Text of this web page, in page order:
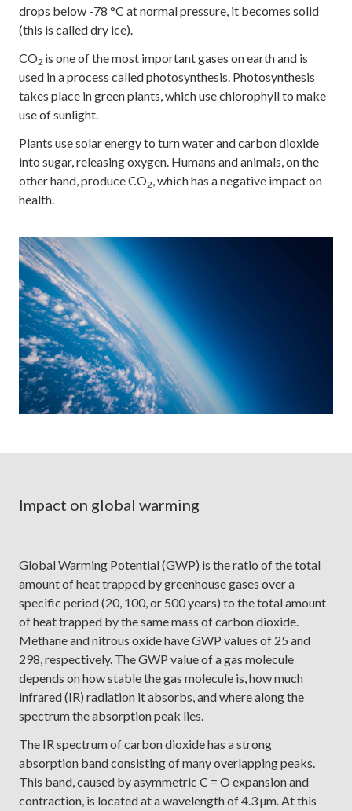
drops below -78 °C at normal pressure, it becomes solid
(this is called dry ice).
CO2 is one of the most important gases on earth and is
used in a process called photosynthesis. Photosynthesis
takes place in green plants, which use chlorophyll to make
use of sunlight.
Plants use solar energy to turn water and carbon dioxide
into sugar, releasing oxygen. Humans and animals, on the
other hand, produce CO2, which has a negative impact on
health.
Impact on global warming
Global Warming Potential (GWP) is the ratio of the total
amount of heat trapped by greenhouse gases over a
specific period (20, 100, or 500 years) to the total amount
of heat trapped by the same mass of carbon dioxide.
Methane and nitrous oxide have GWP values of 25 and
298, respectively. The GWP value of a gas molecule
depends on how stable the gas molecule is, how much
infrared (IR) radiation it absorbs, and where along the
spectrum the absorption peak lies.
The IR spectrum of carbon dioxide has a strong
absorption band consisting of many overlapping peaks.
This band, caused by asymmetric C = O expansion and
contraction, is located at a wavelength of 4.3 µm. At this